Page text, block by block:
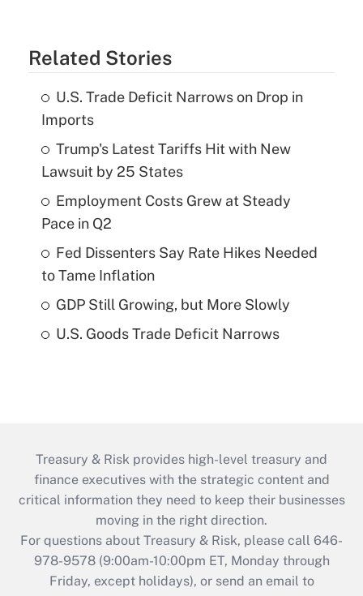
Related Stories
U.S. Trade Deficit Narrows on Drop in
Imports
Trump's Latest Tariffs Hit with New
Lawsuit by 25 States
Employment Costs Grew at Steady
Pace in Q2
Fed Dissenters Say Rate Hikes Needed
to Tame Inflation
GDP Still Growing, but More Slowly
U.S. Goods Trade Deficit Narrows
Treasury & Risk provides high-level treasury and
finance executives with the strategic content and
critical information they need to keep their businesses
moving in the right direction.
For questions about Treasury & Risk, please call 646-
978-9578 (9:00am-10:00pm ET, Monday through
Friday, except holidays), or send an email to